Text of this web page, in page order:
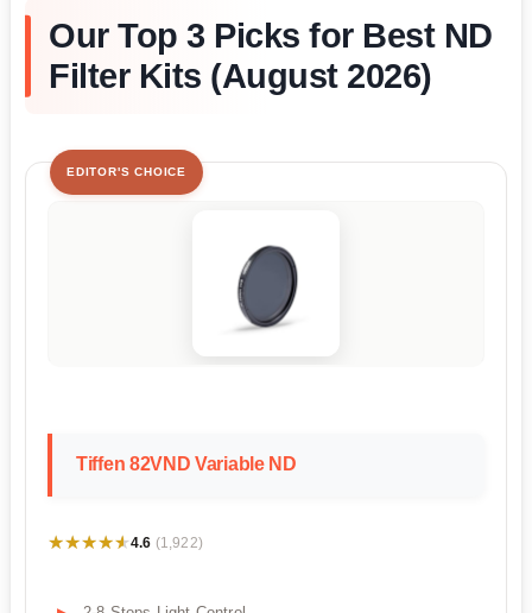
Our Top 3 Picks for Best ND
Filter Kits (August 2026)
EDITOR'S CHOICE
Tiffen 82VND Variable ND
★★★★★
★★★★★4.6 (1,922)